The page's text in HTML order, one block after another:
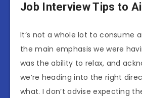
Job Interview Tips to
It’s not a whole lot to consume
the main emphasis we were
was the ability to relax, and
we’re heading into the right
what. I don’t advise expecting